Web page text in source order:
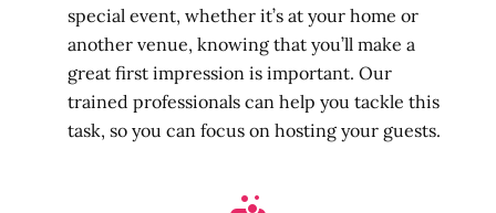
special event, whether it’s at your home or
another venue, knowing that you’ll make a
great first impression is important. Our
trained professionals can help you tackle this
task, so you can focus on hosting your guests.